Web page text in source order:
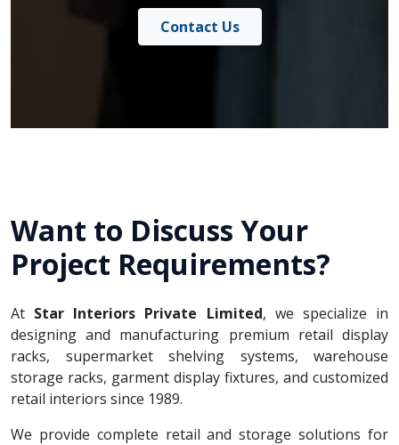
Contact Us
Want to Discuss Your
Project Requirements?
At Star Interiors Private Limited, we specialize in
designing and manufacturing premium retail display
racks, supermarket shelving systems, warehouse
storage racks, garment display fixtures, and customized
retail interiors since 1989.
We provide complete retail and storage solutions for